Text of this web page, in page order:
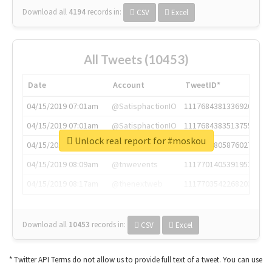
Download all 4194 records in: CSV Excel
All Tweets (10453)
Date Account
TweetID*
04/15/2019 07:01am
@SatisphactionIO
1117684381336920064
04/15/2019 07:01am
@SatisphactionIO
1117684383513755649
04/15/2019 07:03am
@annaercilla
1117684805876027392
04/15/2019 08:09am
@tnwevents
1117701405391953920
Download all 10453 records in: CSV Excel
Unlock real report for #moskou
* Twitter API Terms do not allow us to provide full text of a tweet. You can use